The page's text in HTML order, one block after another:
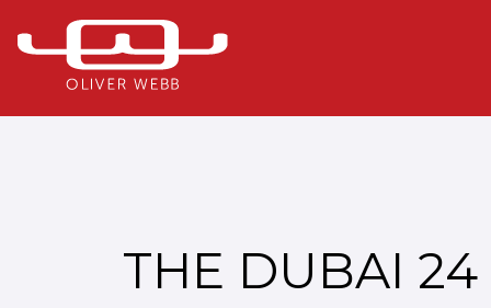
THE DUBAI 24